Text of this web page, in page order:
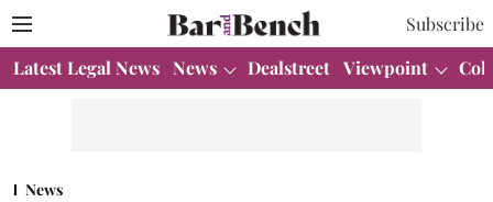
Subscribe
Latest Legal News News Dealstreet Viewpoint
News